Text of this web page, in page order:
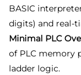
BASIC
digits) and
Minimal PLC
of PLC memory
ladder logic.